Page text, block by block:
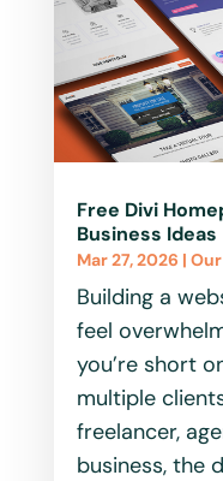
Free Divi
Business Ideas
Mar 27, 2026 |
Building a
feel
you’re short
multiple
freelancer,
business, the